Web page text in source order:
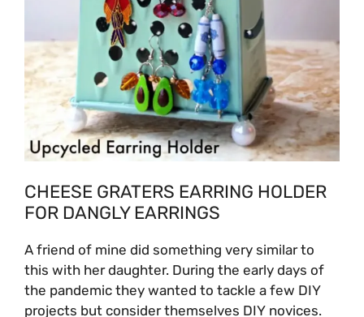
CHEESE GRATERS EARRING HOLDER
FOR DANGLY EARRINGS
A friend of mine did something very similar to
this with her daughter. During the early days of
the pandemic they wanted to tackle a few DIY
projects but consider themselves DIY novices.